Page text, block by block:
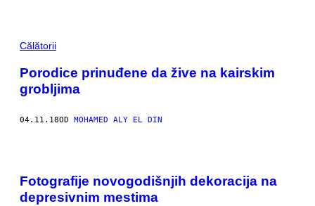
Călătorii
Porodice prinuđene da žive na kairskim
grobljima
04.11.18OD MOHAMED ALY EL DIN
Fotografije novogodišnjih dekoracija na
depresivnim mestima